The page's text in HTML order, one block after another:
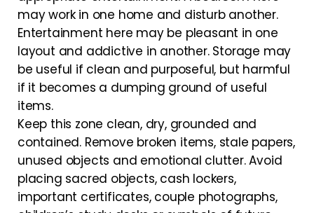
may work in one home and disturb another.
Entertainment here may be pleasant in one
layout and addictive in another. Storage may
be useful if clean and purposeful, but harmful
if it becomes a dumping ground of useful
items.
Keep this zone clean, dry, grounded and
contained. Remove broken items, stale papers,
unused objects and emotional clutter. Avoid
placing sacred objects, cash lockers,
important certificates, couple photographs,